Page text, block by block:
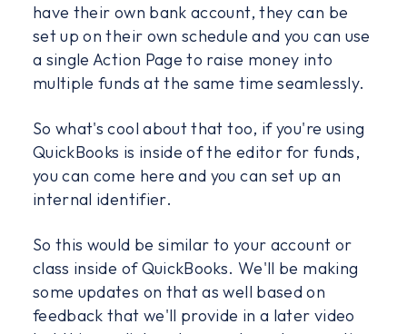
have their own bank account, they can be
set up on their own schedule and you can use
a single Action Page to raise money into
multiple funds at the same time seamlessly.
So what's cool about that too, if you're using
QuickBooks is inside of the editor for funds,
you can come here and you can set up an
internal identifier.
So this would be similar to your account or
class inside of QuickBooks. We'll be making
some updates on that as well based on
feedback that we'll provide in a later video